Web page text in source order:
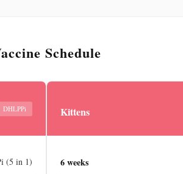
Schedule
DHLPPi
(5 in 1)
Kittens
6 weeks